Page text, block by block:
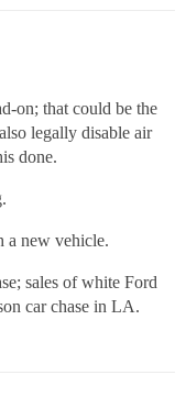
on; that could be the
legally disable air
done.
a new vehicle.
sales of white Ford
car chase in LA.